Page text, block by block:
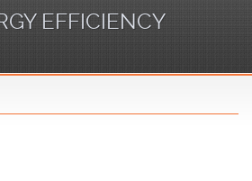
EFFICIENCY